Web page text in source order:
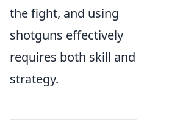
the fight, and using
shotguns effectively
requires both skill and
strategy.